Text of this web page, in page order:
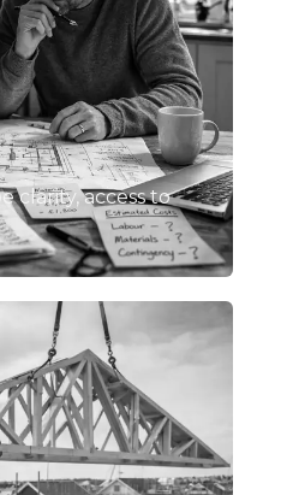
clarity, access to